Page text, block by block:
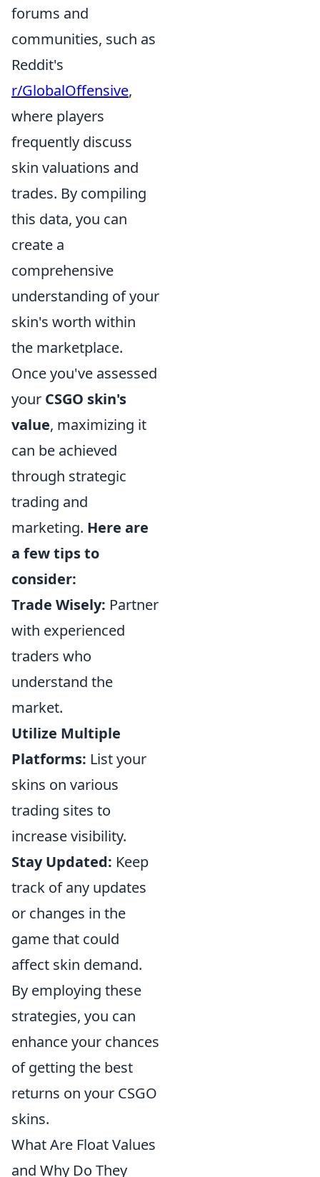
forums and
communities, such as
Reddit's
r/GlobalOffensive,
where players
frequently discuss
skin valuations and
trades. By compiling
this data, you can
create a
comprehensive
understanding of your
skin's worth within
the marketplace.
Once you've assessed
your CSGO skin's
value, maximizing it
can be achieved
through strategic
trading and
marketing. Here are
a few tips to
consider:
Trade Wisely: Partner
with experienced
traders who
understand the
market.
Utilize Multiple
Platforms: List your
skins on various
trading sites to
increase visibility.
Stay Updated: Keep
track of any updates
or changes in the
game that could
affect skin demand.
By employing these
strategies, you can
enhance your chances
of getting the best
returns on your CSGO
skins.
What Are Float Values
and Why Do They